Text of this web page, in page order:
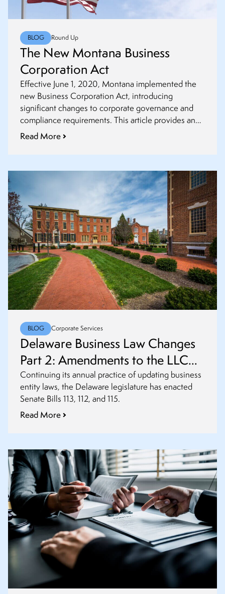
BLOG Round Up
The New Montana Business
Corporation Act
Effective June 1, 2020, Montana implemented the
new Business Corporation Act, introducing
significant changes to corporate governance and
compliance requirements. This article provides an
overview of the key provisions and their
Read More
BLOG Corporate Services
Delaware Business Law Changes
Part 2: Amendments to the LLC
(Limited Liability Company) and
Partnership Acts
Continuing its annual practice of updating business
entity laws, the Delaware legislature has enacted
Senate Bills 113, 112, and 115.
Read More